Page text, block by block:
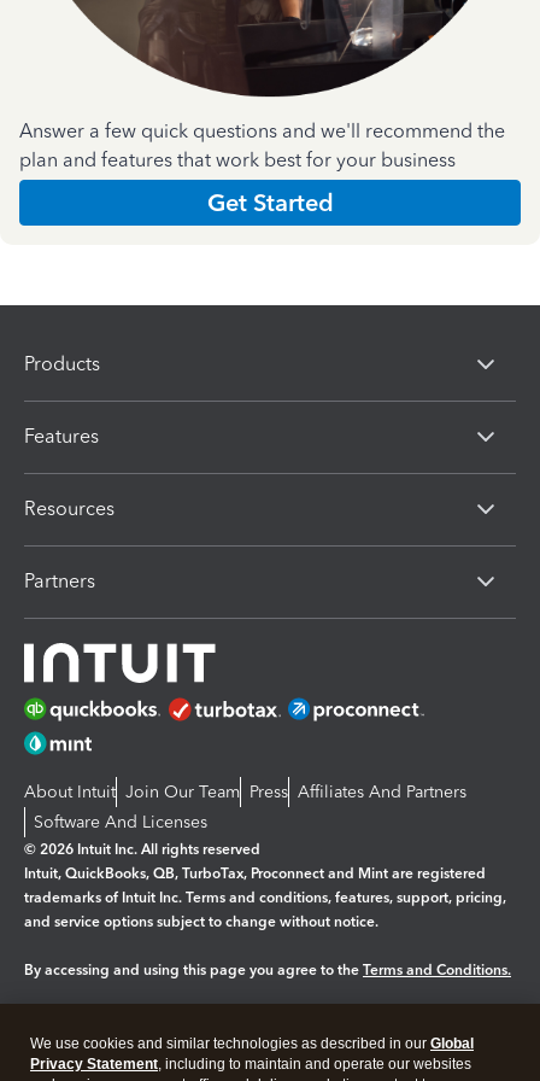
Answer a few quick questions and we'll recommend the
plan and features that work best for your business
Get Started
Products
Features
Resources
Partners
About Intuit Join Our Team Press Affiliates And Partners
Software And Licenses
© 2026 Intuit Inc. All rights reserved
Intuit, QuickBooks, QB, TurboTax, Proconnect and Mint are registered
trademarks of Intuit Inc. Terms and conditions, features, support, pricing,
and service options subject to change without notice.
By accessing and using this page you agree to the Terms and Conditions.
Legal Privacy Security
We use cookies and similar technologies as described in our Global
Privacy Statement, including to maintain and operate our websites